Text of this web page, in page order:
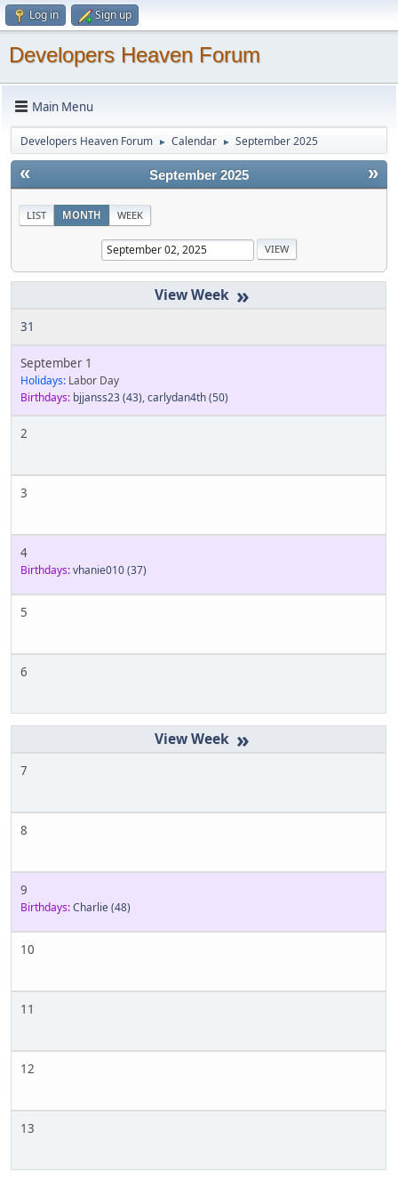
Log in Sign up
Developers Heaven Forum
Main Menu
Developers Heaven Forum ► Calendar ► September 2025
« »
September 2025
LIST MONTH WEEK
»
31
September 1
Holidays: Labor Day
Birthdays: bjjanss23(43),carlydan4th(50)
2
3
4
Birthdays:vhanie010(37)
5
6
»
7
8
9
Birthdays:Charlie(48)
10
11
12
13